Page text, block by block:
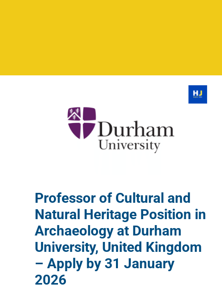
Professor of Cultural and
Natural Heritage Position in
Archaeology at Durham
University, United Kingdom
– Apply by 31 January
2026